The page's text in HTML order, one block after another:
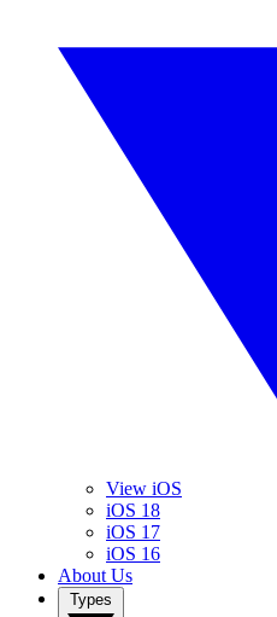
View iOS
iOS 18
iOS 17
iOS 16
About Us